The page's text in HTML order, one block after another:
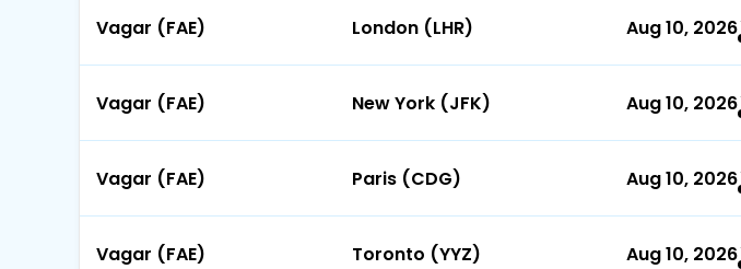
Vagar (FAE) London (LHR) Aug 10, 2026
Vagar (FAE) New York (JFK) Aug 10, 2026
Vagar (FAE) Paris (CDG) Aug 10, 2026
Vagar (FAE) Toronto (YYZ) Aug 10, 2026